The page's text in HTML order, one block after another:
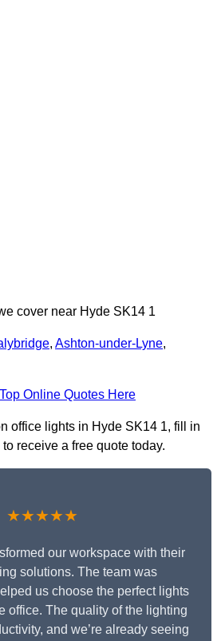
cover near Hyde SK14 1
, Ashton-under-Lyne,
Online Quotes Here
office lights in Hyde SK14 1, fill in
receive a free quote today.
★★★★★
our workspace with their
solutions. The team was
us choose the perfect lights
office. The quality of the lighting
and we’re already seeing